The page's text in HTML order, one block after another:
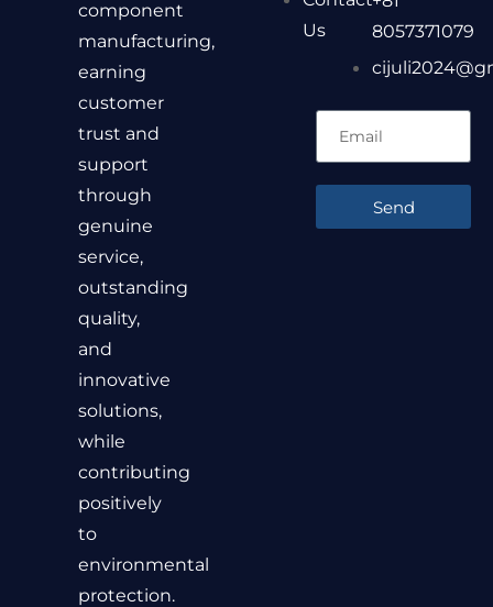
component
manufacturing,
earning
customer
trust and
support
through
genuine
service,
outstanding
quality,
and
innovative
solutions,
while
contributing
positively
to
environmental
protection.
Us
8057371079
Send